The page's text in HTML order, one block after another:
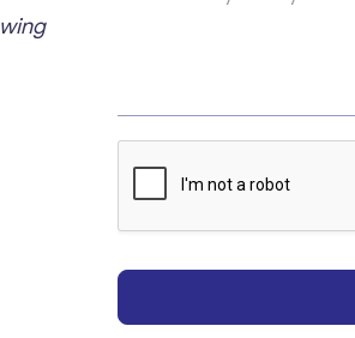
and we will contact you as soon
as possible.